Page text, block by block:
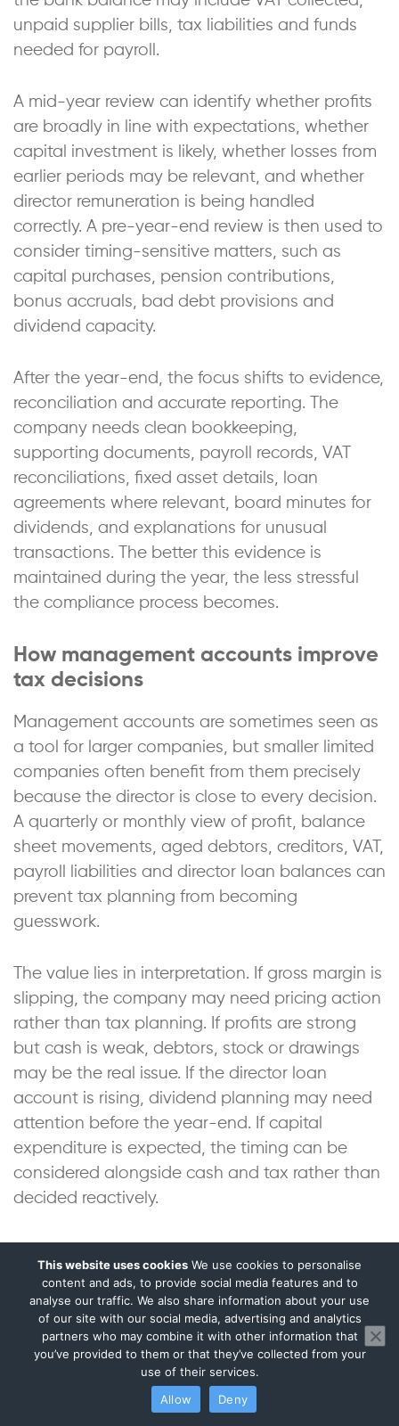
unpaid supplier bills, tax liabilities and funds
needed for payroll.
A mid-year review can identify whether profits
are broadly in line with expectations, whether
capital investment is likely, whether losses from
earlier periods may be relevant, and whether
director remuneration is being handled
correctly. A pre-year-end review is then used to
consider timing-sensitive matters, such as
capital purchases, pension contributions,
bonus accruals, bad debt provisions and
dividend capacity.
After the year-end, the focus shifts to evidence,
reconciliation and accurate reporting. The
company needs clean bookkeeping,
supporting documents, payroll records, VAT
reconciliations, fixed asset details, loan
agreements where relevant, board minutes for
dividends, and explanations for unusual
transactions. The better this evidence is
maintained during the year, the less stressful
the compliance process becomes.
How management accounts improve
tax decisions
Management accounts are sometimes seen as
a tool for larger companies, but smaller limited
companies often benefit from them precisely
because the director is close to every decision.
A quarterly or monthly view of profit, balance
sheet movements, aged debtors, creditors, VAT,
payroll liabilities and director loan balances can
prevent tax planning from becoming
guesswork.
The value lies in interpretation. If gross margin is
slipping, the company may need pricing action
rather than tax planning. If profits are strong
but cash is weak, debtors, stock or drawings
may be the real issue. If the director loan
account is rising, dividend planning may need
attention before the year-end. If capital
expenditure is expected, the timing can be
considered alongside cash and tax rather than
decided reactively.
investment or a stronger supplier profile,
management accounts also help avoid a
narrow tax-saving mindset. A company’s
reported performance has commercial
consequences beyond HMRC.
This website uses cookies We use cookies to personalise
content and ads, to provide social media features and to
analyse our traffic. We also share information about your use
of our site with our social media, advertising and analytics
partners who may combine it with other information that
you’ve provided to them or that they’ve collected from your
use of their services.
Allow
Deny